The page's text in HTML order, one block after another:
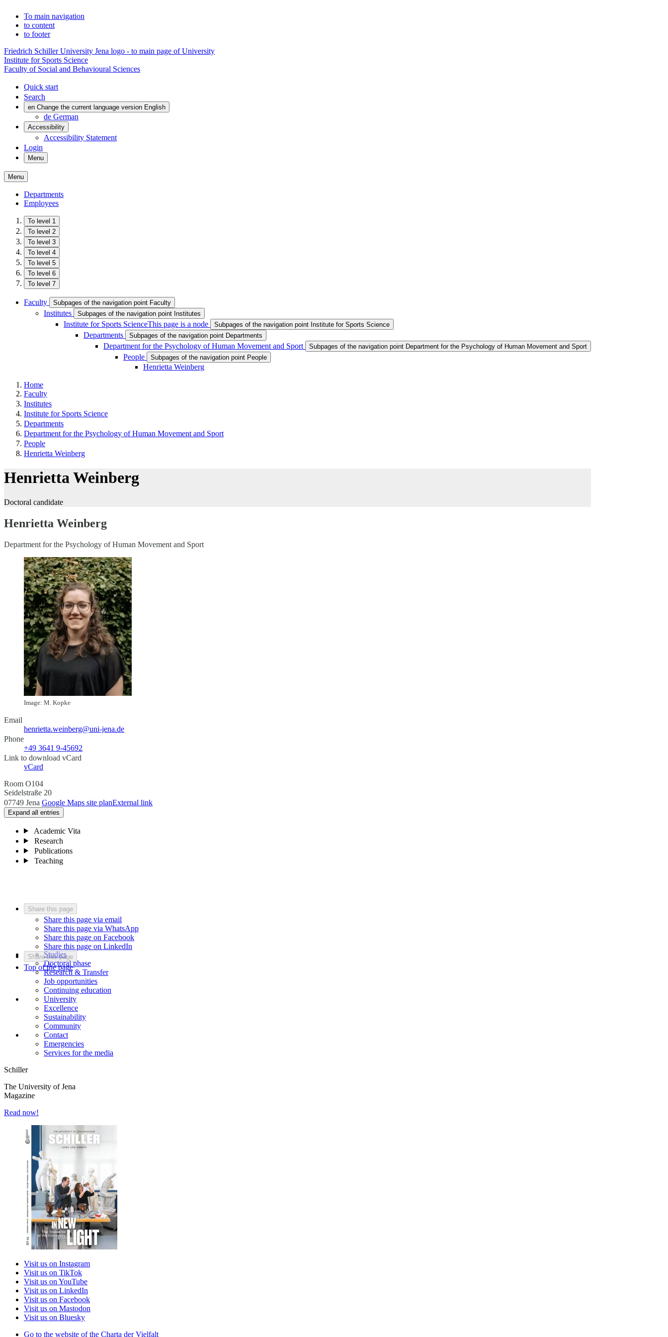
To main navigation
to content
to footer
Friedrich Schiller University Jena logo - to main page of University
Institute for Sports Science
Faculty of Social and Behavioural Sciences
Quick start
Search
en Change the current language version English
de German
Accessibility
Accessibility Statement
Login
Menu
Menu
Departments
Employees
To level 1
To level 2
To level 3
To level 4
To level 5
To level 6
To level 7
Faculty Subpages of the navigation point Faculty
Institutes Subpages of the navigation point Institutes
Institute for Sports ScienceThis page is a node Subpages of the navigation point Institute for Sports Science
Departments Subpages of the navigation point Departments
Department for the Psychology of Human Movement and Sport Subpages of the navigation point Department for the Psychology of Human Movement and Sport
People Subpages of the navigation point People
Henrietta Weinberg
Home
Faculty
Institutes
Institute for Sports Science
Departments
Department for the Psychology of Human Movement and Sport
People
Henrietta Weinberg
Henrietta Weinberg
Doctoral candidate
Henrietta Weinberg
Department for the Psychology of Human Movement and Sport
Image: M. Kopke
Email
henrietta.weinberg@uni-jena.de
Phone
+49 3641 9-45692
Link to download vCard
vCard
Room O104
Seidelstraße 20
07749 Jena Google Maps site planExternal link
Expand all entries
Academic Vita
Research
Publications
Teaching
Share this page
Share this page via email
Share this page via WhatsApp
Share this page on Facebook
Share this page on LinkedIn
Share this page
Top of the page
Studies
Doctoral phase
Research & Transfer
Job opportunities
Continuing education
University
Excellence
Sustainability
Community
Contact
Emergencies
Services for the media
Schiller
The University of Jena
Magazine
Read now!
Visit us on Instagram
Visit us on TikTok
Visit us on YouTube
Visit us on LinkedIn
Visit us on Facebook
Visit us on Mastodon
Visit us on Bluesky
Go to the website of the Charta der Vielfalt